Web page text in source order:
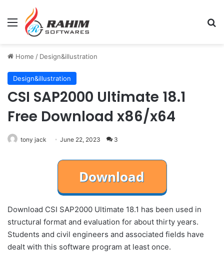
Menu
Home / Design&illustration
Design&illustration
CSI SAP2000 Ultimate 18.1
Free Download x86/x64
tony jack June 22, 2023 3
Download CSI SAP2000 Ultimate 18.1 has been used in
structural format and evaluation for about thirty years.
Students and civil engineers and associated fields have
dealt with this software program at least once.